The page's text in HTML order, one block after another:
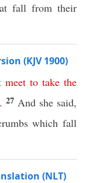
fall from their
(KJV 1900)
meet to take the
27 And she said,
which fall
(NLT)